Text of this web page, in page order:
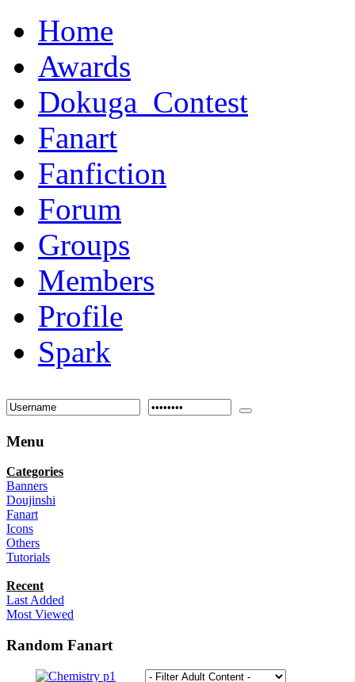
Home
Awards
Dokuga_Contest
Fanart
Fanfiction
Forum
Groups
Members
Profile
Spark
Menu
Categories
Banners
Doujinshi
Fanart
Icons
Others
Tutorials
Recent
Last Added
Most Viewed
Random Fanart